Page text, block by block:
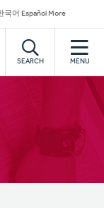
국어 Español More
SEARCH MENU